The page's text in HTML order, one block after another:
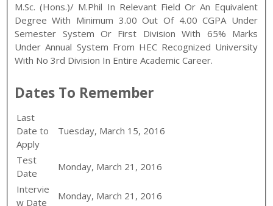
M.Sc. (Hons.)/ M.Phil In Relevant Field Or An Equivalent
Degree With Minimum 3.00 Out Of 4.00 CGPA Under
Semester System Or First Division With 65% Marks
Under Annual System From HEC Recognized University
With No 3rd Division In Entire Academic Career.
Dates To Remember
Last
Date to
Apply
Tuesday, March 15, 2016
Test
Date
Monday, March 21, 2016
Intervie
w Date
Monday, March 21, 2016